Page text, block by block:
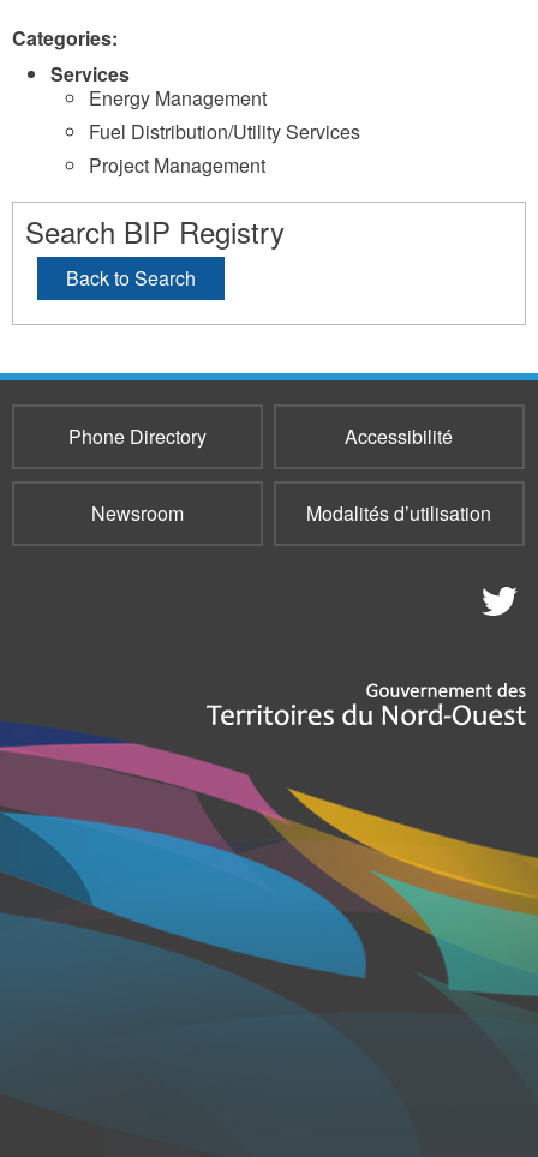
Categories:
Services
Energy Management
Fuel Distribution/Utility Services
Project Management
Search BIP Registry
Back to Search
Phone Directory Accessibilité
Newsroom Modalités d’utilisation